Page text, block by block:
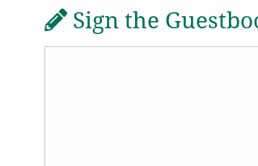
Sign the